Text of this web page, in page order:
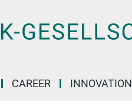
CAREER INNOVATION